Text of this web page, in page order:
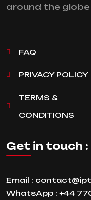
around the
FAQ
PRIVACY POLICY
TERMS &
CONDITIONS
Get in touch :
Email :
WhatsApp : +44